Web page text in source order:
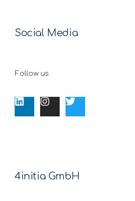
Social Media
Follow us
4initia GmbH